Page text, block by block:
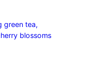
green tea,
blossoms